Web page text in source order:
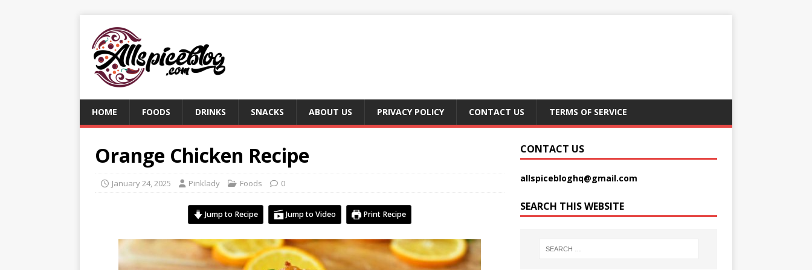
HOME FOODS DRINKS SNACKS ABOUT US PRIVACY POLICY CONTACT US TERMS OF SERVICE
Orange Chicken Recipe
January 24, 2025 Pinklady Foods 0
Jump to Recipe Jump to Video Print Recipe
CONTACT US
allspicebloghq@gmail.com
SEARCH THIS WEBSITE